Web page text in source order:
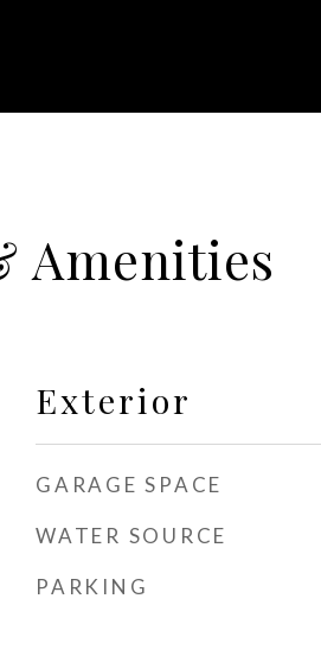
Amenities
Exterior
GARAGE SPACE
WATER SOURCE
PARKING